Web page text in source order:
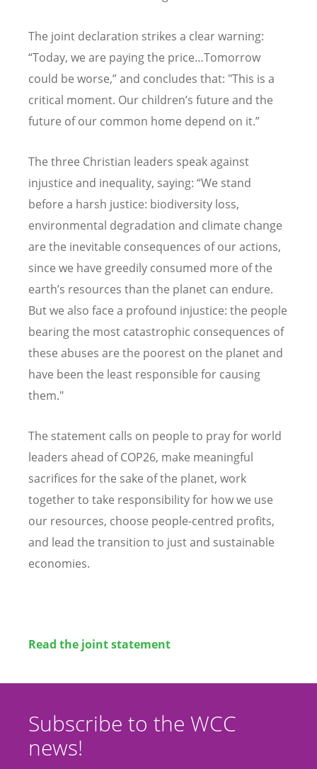
The joint declaration strikes a clear warning:
“Today, we are paying the price…Tomorrow
could be worse,” and concludes that: "This is a
critical moment. Our children’s future and the
future of our common home depend on it.”
The three Christian leaders speak against
injustice and inequality, saying: “We stand
before a harsh justice: biodiversity loss,
environmental degradation and climate change
are the inevitable consequences of our actions,
since we have greedily consumed more of the
earth’s resources than the planet can endure.
But we also face a profound injustice: the people
bearing the most catastrophic consequences of
these abuses are the poorest on the planet and
have been the least responsible for causing
them."
The statement calls on people to pray for world
leaders ahead of COP26, make meaningful
sacrifices for the sake of the planet, work
together to take responsibility for how we use
our resources, choose people-centred profits,
and lead the transition to just and sustainable
economies.
Read the joint statement
Subscribe to the WCC
news!